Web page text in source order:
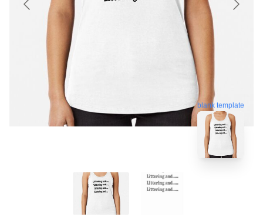
blank template